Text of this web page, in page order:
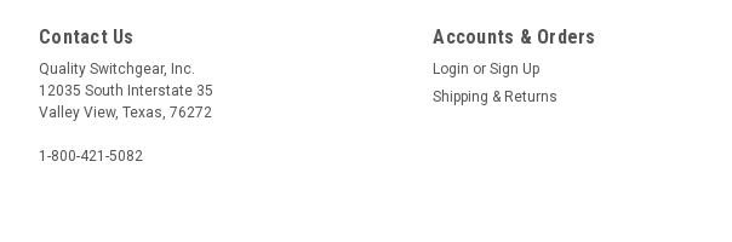
Contact Us
Quality Switchgear, Inc.
12035 South Interstate 35
Valley View, Texas, 76272
1-800-421-5082
Accounts & Orders
Login or Sign Up
Shipping & Returns